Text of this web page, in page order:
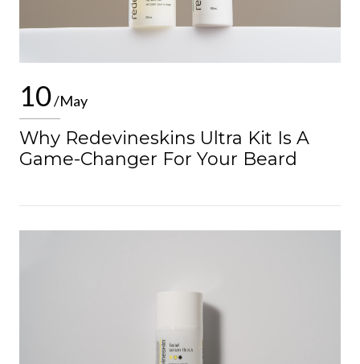
10/May
Why Redevineskins Ultra Kit Is A
Game-Changer For Your Beard